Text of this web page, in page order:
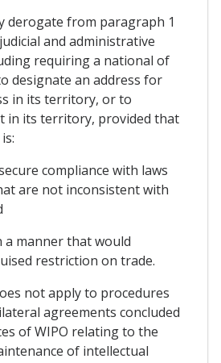
derogate from paragraph 1
and administrative
requiring a national of
designate an address for
in its territory, or to
in its territory, provided that
compliance with laws
are not inconsistent with
a manner that would
restriction on trade.
not apply to procedures
agreements concluded
of WIPO relating to the
of intellectual